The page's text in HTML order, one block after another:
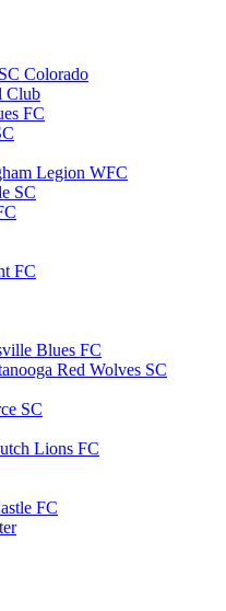
Colorado
Club
FC
Legion WFC
SC
FC
Blues FC
Red Wolves SC
SC
Lions FC
FC